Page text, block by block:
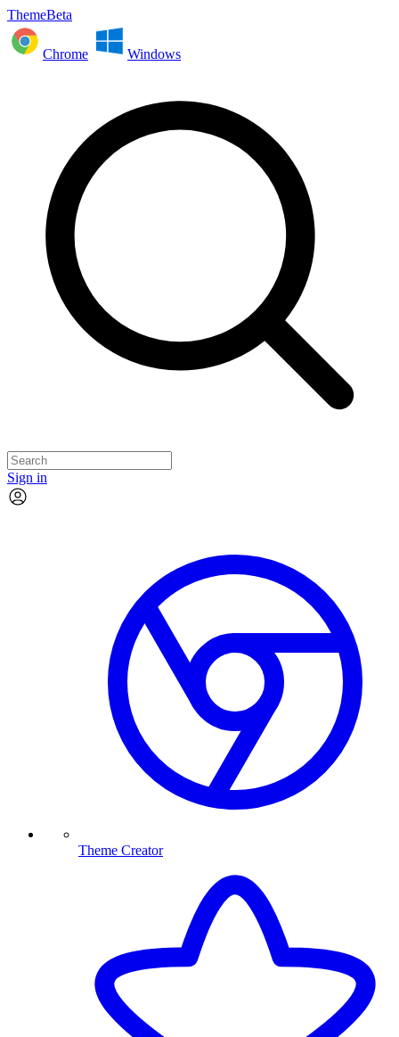
ThemeBeta
Chrome Windows
Sign in
Theme Creator